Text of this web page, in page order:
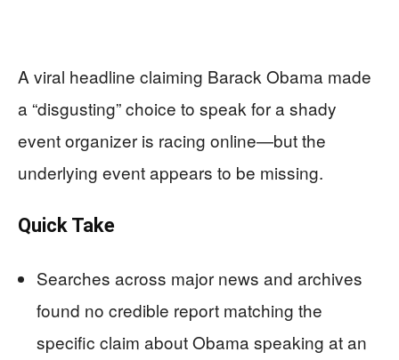
A viral headline claiming Barack Obama made
a “disgusting” choice to speak for a shady
event organizer is racing online—but the
underlying event appears to be missing.
Quick Take
Searches across major news and archives
found no credible report matching the
specific claim about Obama speaking at an